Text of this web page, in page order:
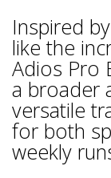
Inspired
like the
Adios Pro
a broader
versatile
for both
weekly